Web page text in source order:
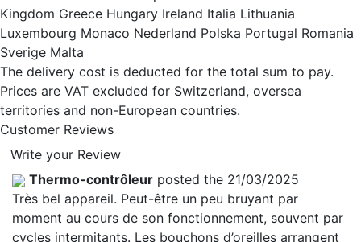
Kingdom Greece Hungary Ireland Italia Lithuania
Luxembourg Monaco Nederland Polska Portugal Romania
Sverige Malta
The delivery cost is deducted for the total sum to pay.
Prices are VAT excluded for Switzerland, oversea
territories and non-European countries.
Customer Reviews
Write your Review
Thermo-contrôleur posted the 21/03/2025
Très bel appareil. Peut-être un peu bruyant par
moment au cours de son fonctionnement, souvent par
cycles intermitants. Les bouchons d’oreilles arrangent